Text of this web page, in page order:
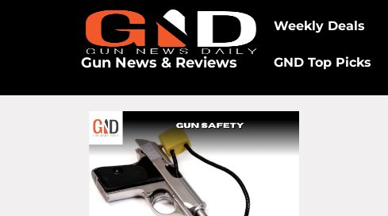
Gun News & Reviews
Weekly Deals
GND Top Picks